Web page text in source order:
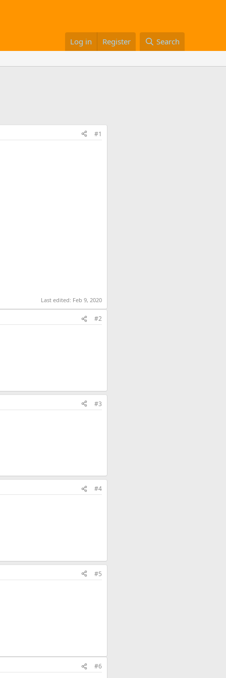
Log in Register Search
#1
Last edited: Feb 9, 2020
#2
#3
#4
#5
#6